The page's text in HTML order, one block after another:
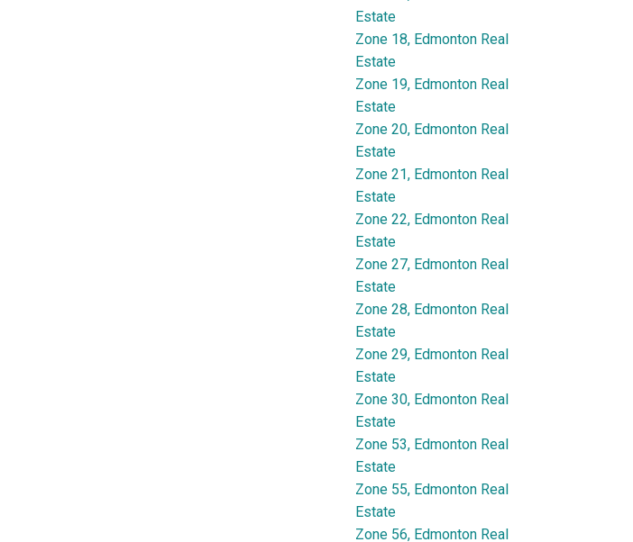
Estate
Zone 18, Edmonton Real
Estate
Zone 19, Edmonton Real
Estate
Zone 20, Edmonton Real
Estate
Zone 21, Edmonton Real
Estate
Zone 22, Edmonton Real
Estate
Zone 27, Edmonton Real
Estate
Zone 28, Edmonton Real
Estate
Zone 29, Edmonton Real
Estate
Zone 30, Edmonton Real
Estate
Zone 53, Edmonton Real
Estate
Zone 55, Edmonton Real
Estate
Zone 56, Edmonton Real